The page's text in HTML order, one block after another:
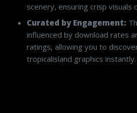
scenery, ensuring crisp visuals
Curated by Engagement:
influenced by download rates
ratings, allowing you to
tropicalisland graphics instantly.